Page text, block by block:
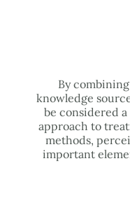
By
knowledge
be considered
approach to
methods,
important